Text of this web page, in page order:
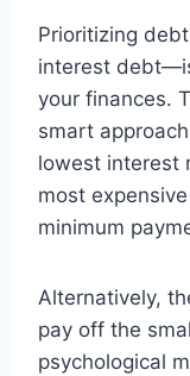
Prioritizing
interest
your finances.
smart
lowest interest
most
minimum
Alternatively,
pay off the
psychological